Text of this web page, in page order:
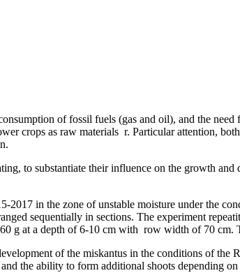
of fossil fuels (gas and oil), and the
crops as raw materials r. Particular attention,
to substantiate their influence on the growth
2017 in the zone of unstable moisture under the
sequentially in sections. The experiment
g at a depth of 6-10 cm with row width of 70 cm.
of the miskantus in the conditions of the
the ability to form additional shoots depending